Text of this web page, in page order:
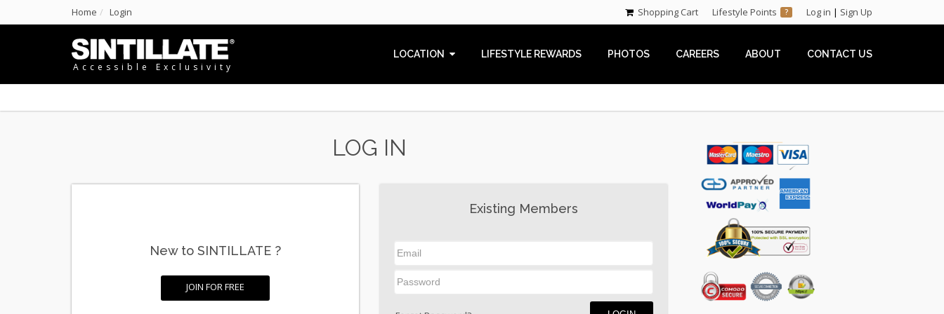
Home Login Log in | Sign Up
Lifestyle Points ?
Shopping Cart
Accessible Exclusivity
LOCATION LIFESTYLE REWARDS PHOTOS CAREERS ABOUT CONTACT US
LOG IN
New to SINTILLATE ?
JOIN FOR FREE
Existing Members